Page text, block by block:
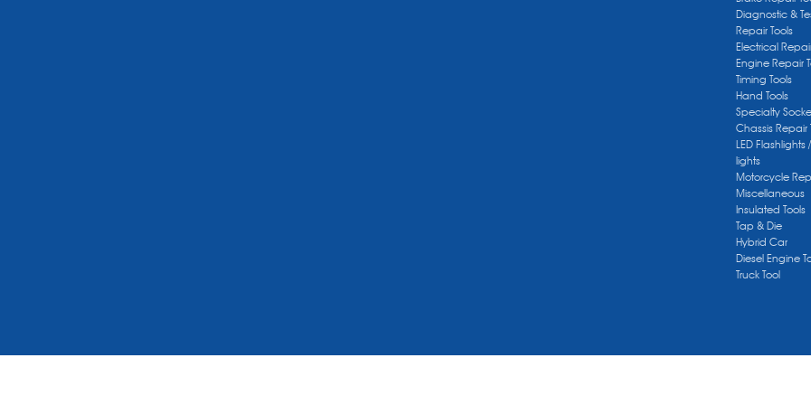
Diagnostic &
Repair Tools
Electrical
Engine Repair
Timing Tools
Hand Tools
Specialty
Chassis Repair
LED Flashlights
lights
Motorcycle
Miscellaneous
Insulated Tools
Tap & Die
Hybrid Car
Diesel Engine
Truck Tool